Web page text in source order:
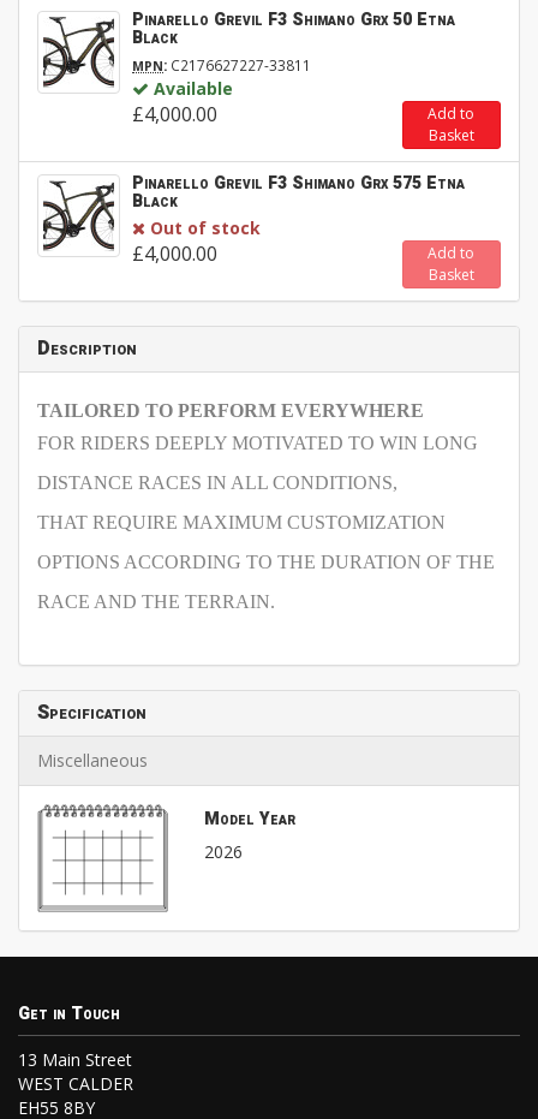
Pinarello Grevil F3 Shimano Grx 50 Etna
Black
MPN: C2176627227-33811
Available
£4,000.00
Add to
Basket
Pinarello Grevil F3 Shimano Grx 575 Etna
Black
Out of stock
£4,000.00
Add to
Basket
Description
TAILORED TO PERFORM EVERYWHERE
FOR RIDERS DEEPLY MOTIVATED TO WIN LONG
DISTANCE RACES IN ALL CONDITIONS,
THAT REQUIRE MAXIMUM CUSTOMIZATION
OPTIONS ACCORDING TO THE DURATION OF THE
RACE AND THE TERRAIN.
Specification
Miscellaneous
Model Year
2026
Get in Touch
13 Main Street
WEST CALDER
EH55 8BY